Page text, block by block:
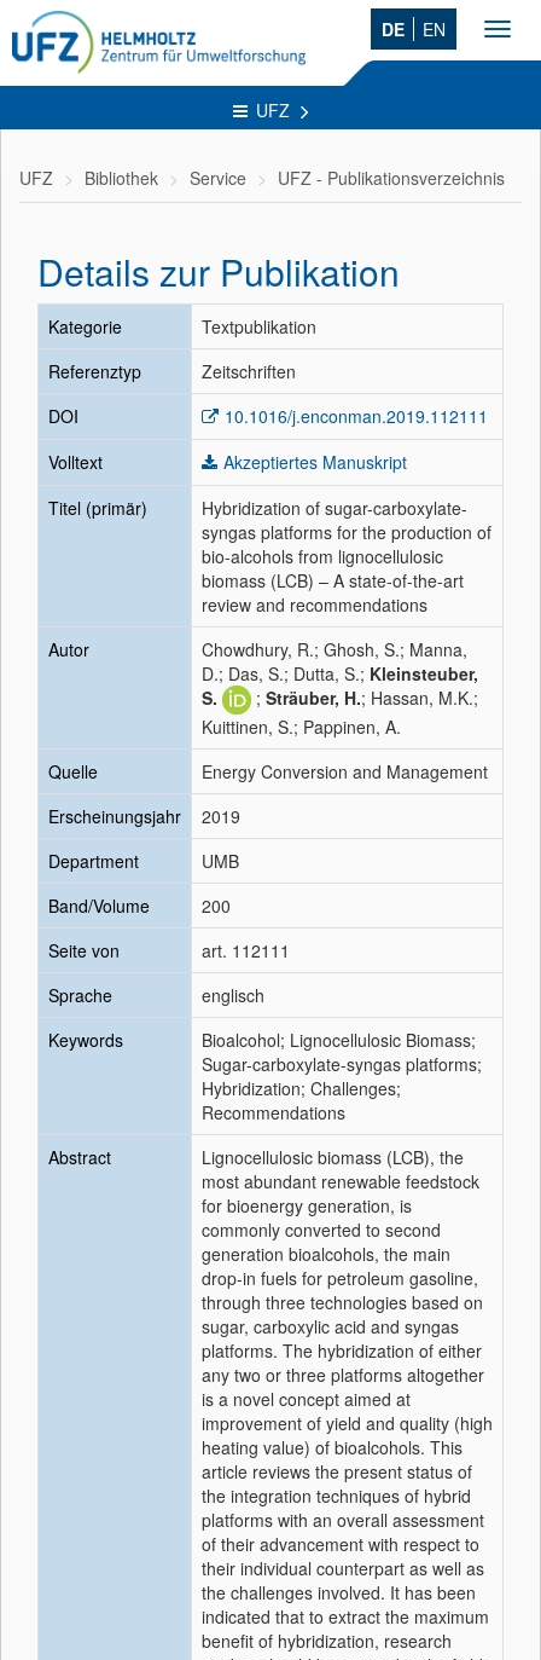
DE EN
UFZ
UFZ Bibliothek Service UFZ - Publikationsverzeichnis
Details zur Publikation
Kategorie
Textpublikation
Referenztyp
Zeitschriften
DOI
10.1016/j.enconman.2019.112111
Volltext
Akzeptiertes Manuskript
Titel (primär)
Hybridization of sugar-carboxylate-
syngas platforms for the production of
bio-alcohols from lignocellulosic
biomass (LCB) – A state-of-the-art
review and recommendations
Autor
Chowdhury, R.; Ghosh, S.; Manna,
D.; Das, S.; Dutta, S.; Kleinsteuber,
S.
; Sträuber, H.; Hassan, M.K.;
Kuittinen, S.; Pappinen, A.
Quelle
Energy Conversion and Management
Erscheinungsjahr
2019
Department
UMB
Band/Volume
200
Seite von
art. 112111
Sprache
englisch
Keywords
Bioalcohol; Lignocellulosic Biomass;
Sugar-carboxylate-syngas platforms;
Hybridization; Challenges;
Recommendations
Abstract
Lignocellulosic biomass (LCB), the
most abundant renewable feedstock
for bioenergy generation, is
commonly converted to second
generation bioalcohols, the main
drop-in fuels for petroleum gasoline,
through three technologies based on
sugar, carboxylic acid and syngas
platforms. The hybridization of either
any two or three platforms altogether
is a novel concept aimed at
improvement of yield and quality (high
heating value) of bioalcohols. This
article reviews the present status of
the integration techniques of hybrid
platforms with an overall assessment
of their advancement with respect to
their individual counterpart as well as
the challenges involved. It has been
indicated that to extract the maximum
benefit of hybridization, research